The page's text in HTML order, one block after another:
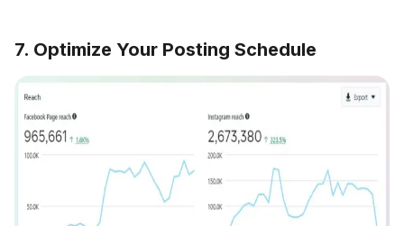
7. Optimize Your Posting Schedule